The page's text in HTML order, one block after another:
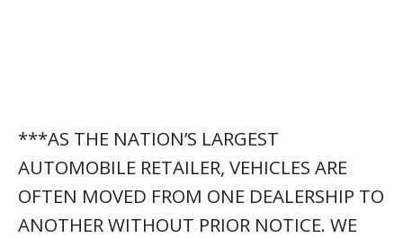
***AS THE NATION’S LARGEST
AUTOMOBILE RETAILER, VEHICLES ARE
OFTEN MOVED FROM ONE DEALERSHIP TO
ANOTHER WITHOUT PRIOR NOTICE. WE